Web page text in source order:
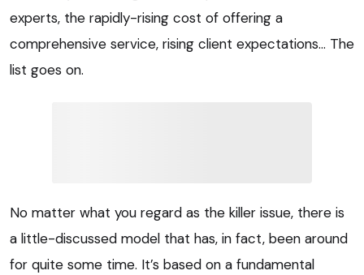
experts, the rapidly-rising cost of offering a
comprehensive service, rising client expectations… The
list goes on.
No matter what you regard as the killer issue, there is
a little-discussed model that has, in fact, been around
for quite some time. It’s based on a fundamental